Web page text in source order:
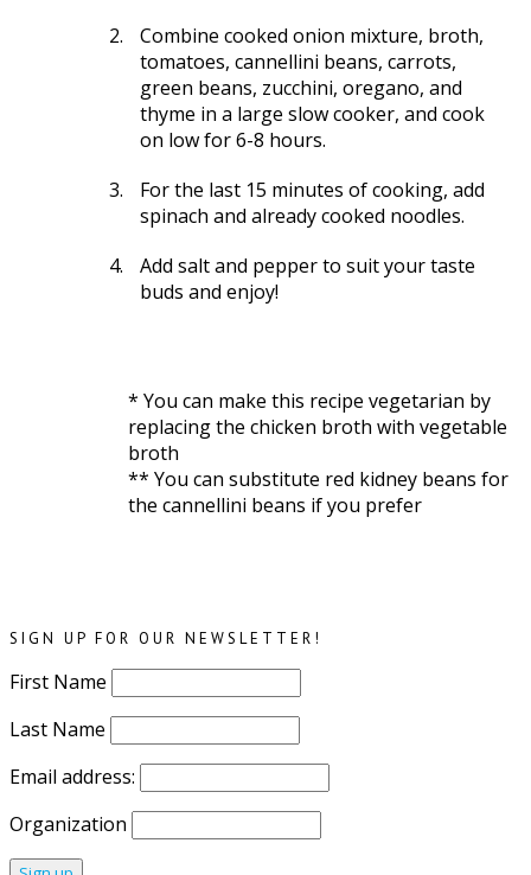
Combine cooked onion mixture, broth,
tomatoes, cannellini beans, carrots,
green beans, zucchini, oregano, and
thyme in a large slow cooker, and cook
on low for 6-8 hours.
For the last 15 minutes of cooking, add
spinach and already cooked noodles.
Add salt and pepper to suit your taste
buds and enjoy!
* You can make this recipe vegetarian by
replacing the chicken broth with vegetable
broth
** You can substitute red kidney beans for
the cannellini beans if you prefer
SIGN UP FOR OUR NEWSLETTER!
First Name
Last Name
Email address:
Organization